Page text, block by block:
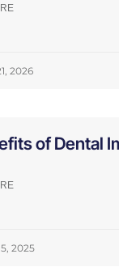
2026
of Dental
2025